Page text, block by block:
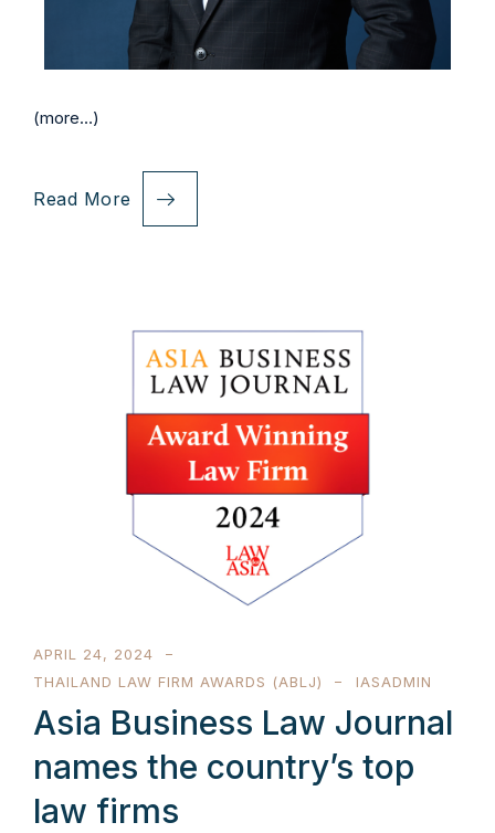
(more…)
Read More
APRIL 24, 2024
THAILAND LAW FIRM AWARDS (ABLJ)
IASADMIN
Asia Business Law Journal
names the country’s top
law firms